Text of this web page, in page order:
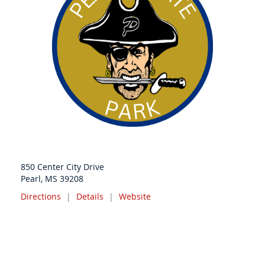
850 Center City Drive
Pearl, MS 39208
Directions
| Details | Website